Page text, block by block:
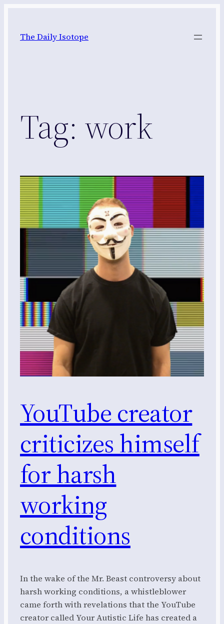
content
The Daily Isotope
Tag: work
YouTube creator
criticizes himself
for harsh
working
conditions
In the wake of the Mr. Beast controversy about
harsh working conditions, a whistleblower
came forth with revelations that the YouTube
creator called Your Autistic Life has created a